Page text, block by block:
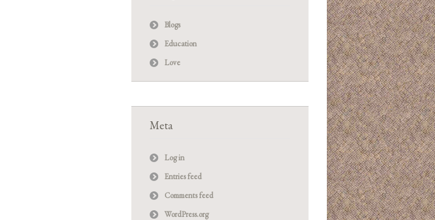
Blogs
Education
Love
Meta
Log in
Entries feed
Comments feed
WordPress.org